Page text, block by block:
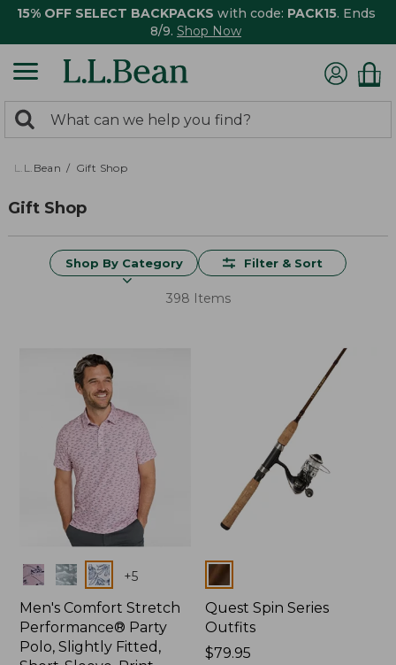
15% OFF SELECT BACKPACKS with code: PACK15. Ends
8/9. Shop Now
search
returned.
Search:
L.L.Bean Gift Shop
Gift Shop
Shop By Category Filter & Sort
398 Items
Colors +5
Men's Comfort Stretch
Performance® Party
Polo, Slightly Fitted,
Colors
Quest Spin Series
Outfits
Price:
$79.95